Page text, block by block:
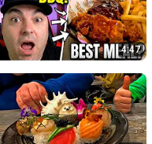
4:47